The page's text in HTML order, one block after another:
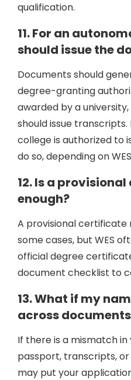
qualification.
11. For an
should issue the
Documents should
degree-granting
awarded by a
should issue
college is authorized to
do so, depending on
12. Is a
enough?
A provisional
some cases, but WES
official degree
document checklist to
13. What if my
across
If there is a mismatch
passport, transcripts,
may put your